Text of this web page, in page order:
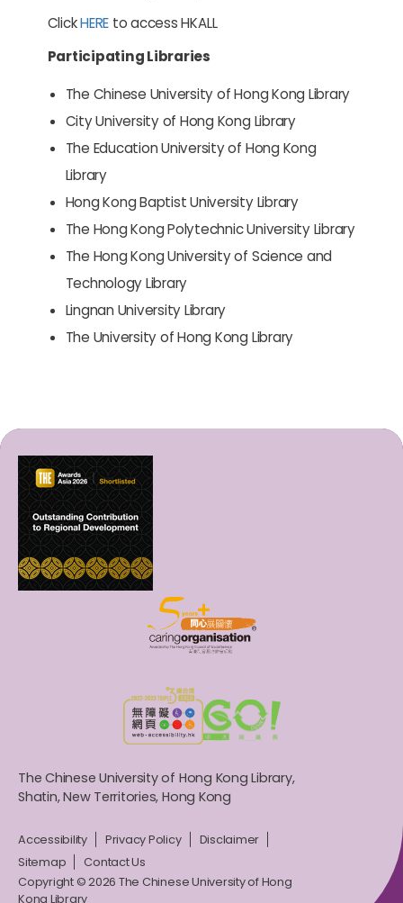
ClickHERE to access HKALL
Participating Libraries
The Chinese University of Hong Kong Library
City University of Hong Kong Library
The Education University of Hong Kong
Library
Hong Kong Baptist University Library
The Hong Kong Polytechnic University Library
The Hong Kong University of Science and
Technology Library
Lingnan University Library
The University of Hong Kong Library
The Chinese University of Hong Kong Library,
Shatin, New Territories, Hong Kong
Accessibility Privacy Policy
Disclaimer
Sitemap
Contact Us
Copyright © 2026 The Chinese University of Hong
Kong Library